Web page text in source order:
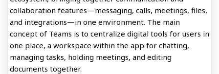
collaboration features—messaging, calls, meetings, files,
and integrations—in one environment. The main
concept of Teams is to centralize digital tools for users in
one place, a workspace within the app for chatting,
managing tasks, holding meetings, and editing
documents together.